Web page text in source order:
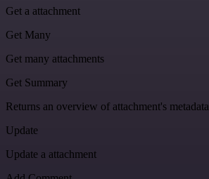
Get a attachment
Get Many
Get many attachments
Get Summary
Returns an overview of attachment's metadata
Update
Update a attachment